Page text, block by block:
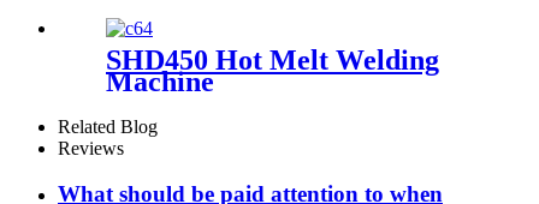
SHD450 Hot Melt Welding
Machine
Related Blog
Reviews
What should be paid attention to when